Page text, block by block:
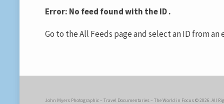
Error: No feed found with the ID .
Go to the All Feeds page and select an ID from an
John Myers Photographic – Travel Documentaries – The World in Focus © 2026. All